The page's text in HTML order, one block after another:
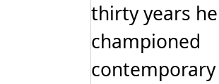
thirty years
championed
contemporary